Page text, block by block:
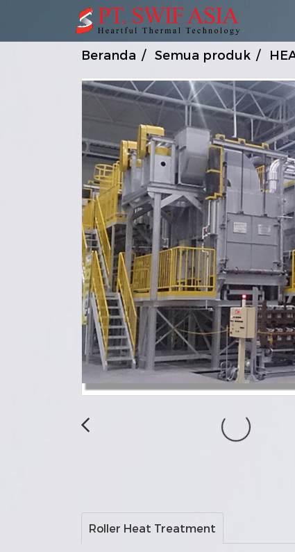
Beranda Semua produk
Roller Heat Treatment